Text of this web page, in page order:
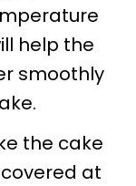
help the
smoothly
the cake
at